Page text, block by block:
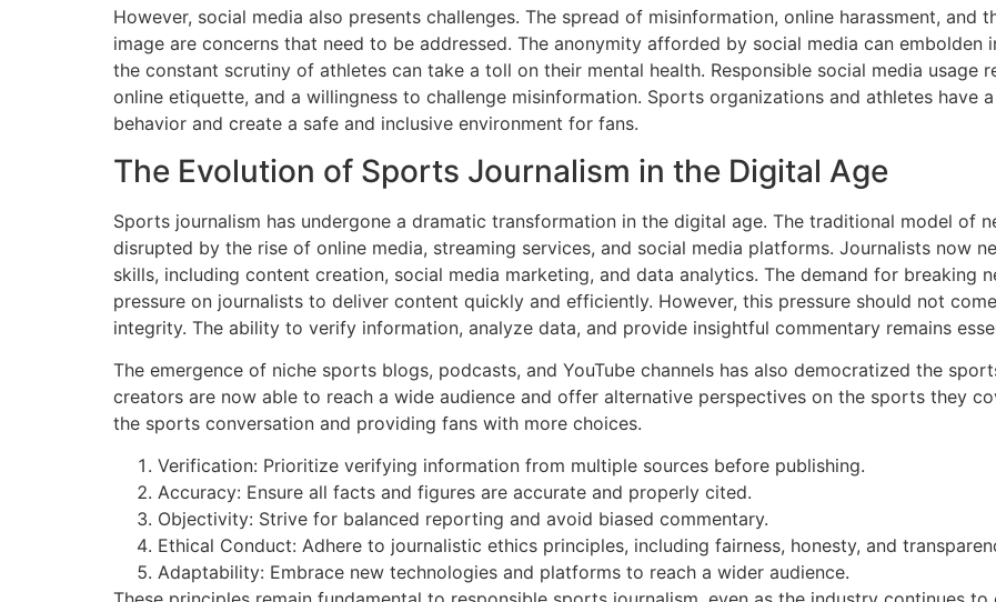
However, social media also presents challenges. The spread of misinformation, online harassment, and
image are concerns that need to be addressed. The anonymity afforded by social media can embolden
the constant scrutiny of athletes can take a toll on their mental health. Responsible social media usage
online etiquette, and a willingness to challenge misinformation. Sports organizations and athletes have
behavior and create a safe and inclusive environment for fans.
The Evolution of Sports Journalism in the Digital Age
Sports journalism has undergone a dramatic transformation in the digital age. The traditional model of
disrupted by the rise of online media, streaming services, and social media platforms. Journalists now
skills, including content creation, social media marketing, and data analytics. The demand for breaking
pressure on journalists to deliver content quickly and efficiently. However, this pressure should not
integrity. The ability to verify information, analyze data, and provide insightful commentary remains
The emergence of niche sports blogs, podcasts, and YouTube channels has also democratized the
creators are now able to reach a wide audience and offer alternative perspectives on the sports they
the sports conversation and providing fans with more choices.
Verification: Prioritize verifying information from multiple sources before publishing.
Accuracy: Ensure all facts and figures are accurate and properly cited.
Objectivity: Strive for balanced reporting and avoid biased commentary.
Ethical Conduct: Adhere to journalistic ethics principles, including fairness, honesty, and
Adaptability: Embrace new technologies and platforms to reach a wider audience.